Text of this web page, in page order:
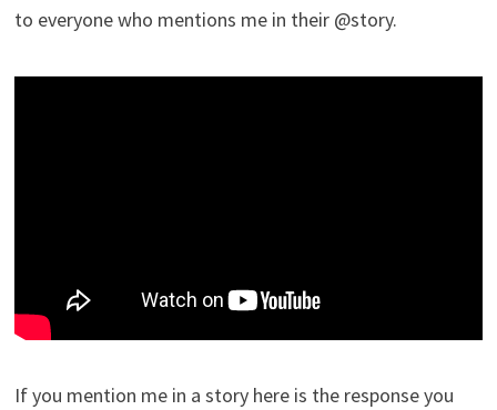
to everyone who mentions me in their @story.
If you mention me in a story here is the response you